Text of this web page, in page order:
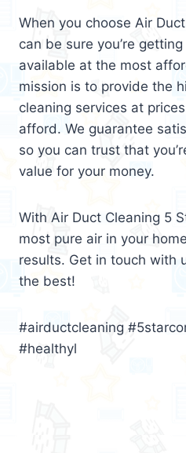
When you choose Air
can be sure you’re
available at the most
mission is to provide the
cleaning services at
afford. We guarantee
so you can trust that
value for your money.
With Air Duct Cleaning 5
most pure air in your
results. Get in touch with
the best!
#airductcleaning
#healthyl